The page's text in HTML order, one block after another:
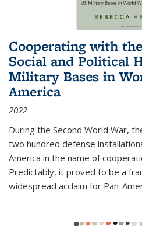
Cooperating with
Social and Political
Military Bases in
America
2022
During the Second World War,
two hundred defense
America in the name of
Predictably, it proved to be a
widespread acclaim for Pan-